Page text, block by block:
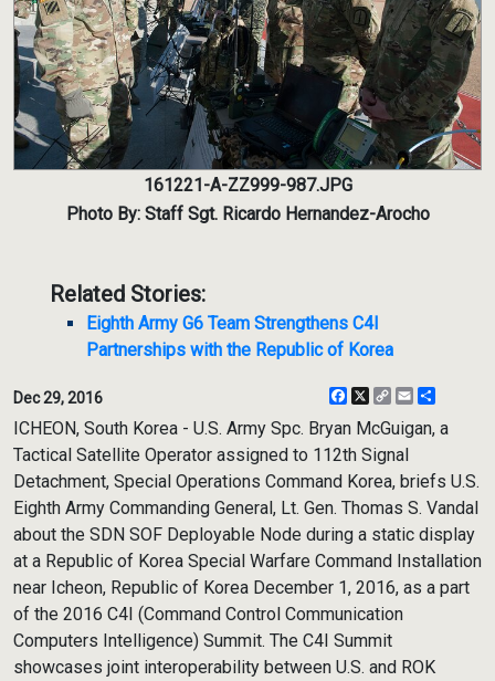
161221-A-ZZ999-987.JPG
Photo By: Staff Sgt. Ricardo Hernandez-Arocho
Related Stories:
Eighth Army G6 Team Strengthens C4I
Partnerships with the Republic of Korea
Dec 29, 2016 Facebook
X
CopyEmail
ICHEON, South Korea - U.S. Army Spc. Bryan McGuigan, a
Tactical Satellite Operator assigned to 112th Signal
Detachment, Special Operations Command Korea, briefs U.S.
Eighth Army Commanding General, Lt. Gen. Thomas S. Vandal
about the SDN SOF Deployable Node during a static display
at a Republic of Korea Special Warfare Command Installation
near Icheon, Republic of Korea December 1, 2016, as a part
of the 2016 C4I (Command Control Communication
Computers Intelligence) Summit. The C4I Summit
showcases joint interoperability between U.S. and ROK